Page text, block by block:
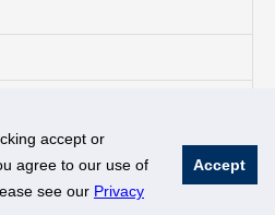
accept or
agree to our use of
see our Privacy
Accept
Singapore. All Rights Reserved